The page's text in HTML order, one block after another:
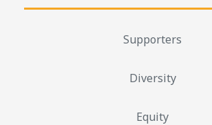
Supporters
Diversity
Equity